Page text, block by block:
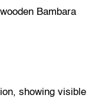
Bambara
showing visible